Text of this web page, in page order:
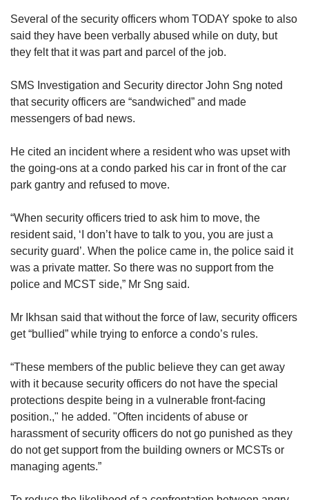
Several of the security officers whom TODAY spoke to also
said they have been verbally abused while on duty, but
they felt that it was part and parcel of the job.
SMS Investigation and Security director John Sng noted
that security officers are “sandwiched” and made
messengers of bad news.
He cited an incident where a resident who was upset with
the going-ons at a condo parked his car in front of the car
park gantry and refused to move.
“When security officers tried to ask him to move, the
resident said, ‘I don’t have to talk to you, you are just a
security guard’. When the police came in, the police said it
was a private matter. So there was no support from the
police and MCST side,” Mr Sng said.
Mr Ikhsan said that without the force of law, security officers
get “bullied” while trying to enforce a condo’s rules.
“These members of the public believe they can get away
with it because security officers do not have the special
protections despite being in a vulnerable front-facing
position.," he added. "Often incidents of abuse or
harassment of security officers do not go punished as they
do not get support from the building owners or MCSTs or
managing agents.”